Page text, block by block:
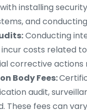
installing
and
Conducting
costs related
corrective actions
Body Fees:
audit,
These fees can